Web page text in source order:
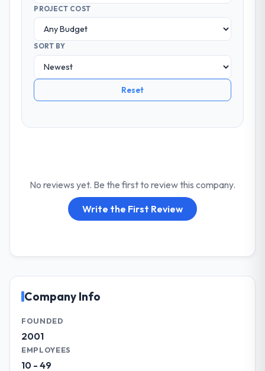
PROJECT COST
SORT BY
Reset
No reviews yet. Be the first to review this company.
Write the First Review
Company Info
FOUNDED
2001
EMPLOYEES
10 - 49